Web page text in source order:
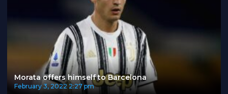
Morata offers himself to Barcelona
February 3, 2022 2:27 pm